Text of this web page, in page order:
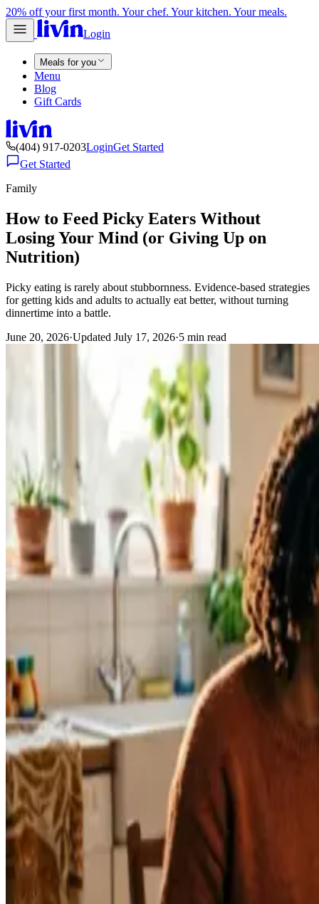
20% off your first month. Your chef. Your kitchen. Your meals.
Login
Meals for you
Menu
Blog
Gift Cards
(404) 917-0203LoginGet Started
Get Started
Family
How to Feed Picky Eaters Without
Losing Your Mind (or Giving Up on
Nutrition)
Picky eating is rarely about stubbornness. Evidence-based strategies
for getting kids and adults to actually eat better, without turning
dinnertime into a battle.
June 20, 2026·Updated July 17, 2026·5 min read